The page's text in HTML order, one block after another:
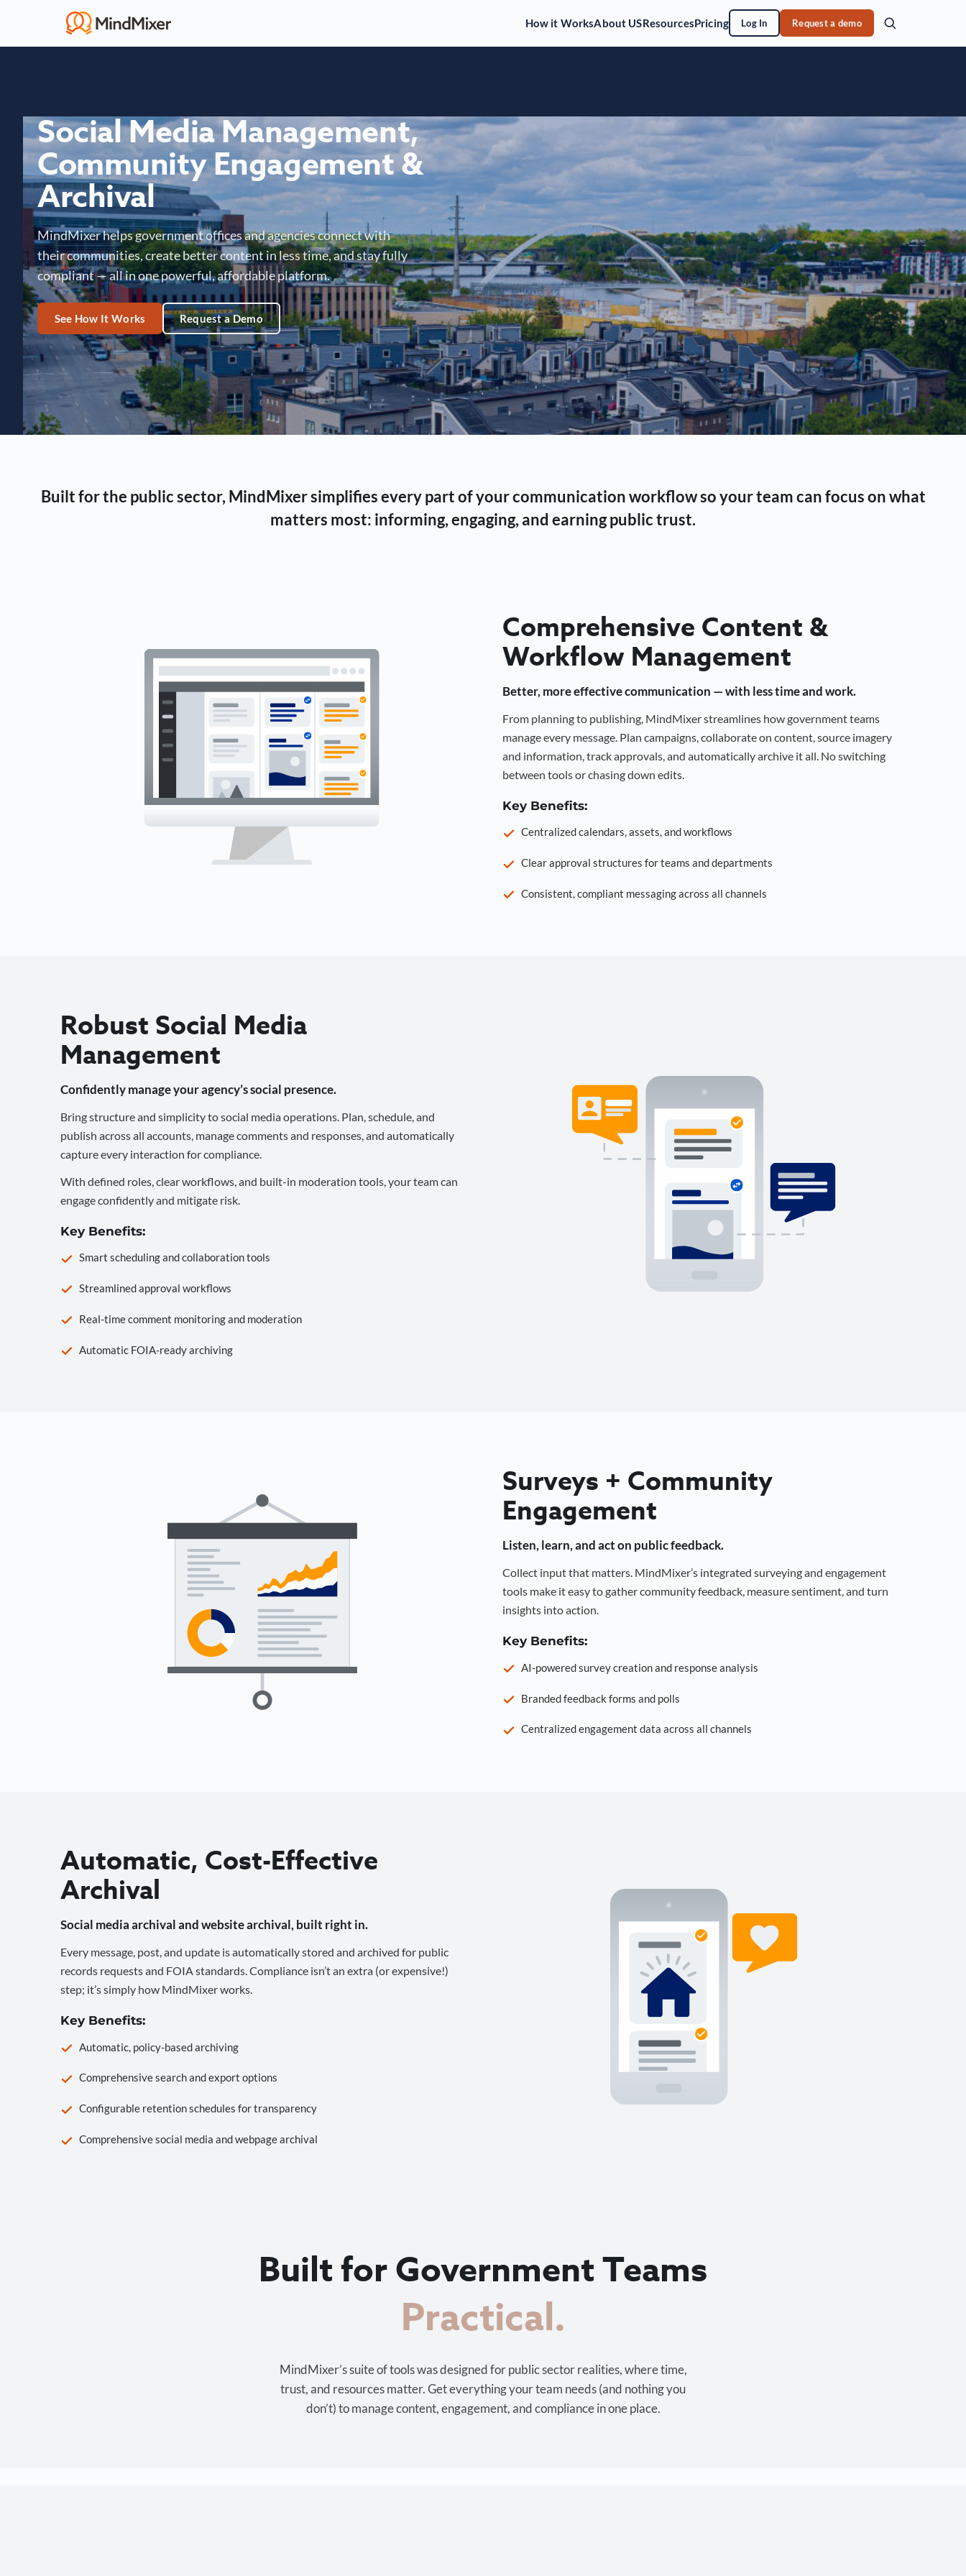
How it WorksAbout USResourcesPricing Log In Request a demo
Social Media Management,
Community Engagement &
Archival
MindMixer helps government offices and agencies connect with
their communities, create better content in less time, and stay fully
compliant — all in one powerful, affordable platform.
See How It Works Request a Demo
Built for the public sector, MindMixer simplifies every part of your communication workflow so your team can focus on what
matters most: informing, engaging, and earning public trust.
Comprehensive Content &
Workflow Management
Better, more effective communication — with less time and work.
From planning to publishing, MindMixer streamlines how government teams
manage every message. Plan campaigns, collaborate on content, source imagery
and information, track approvals, and automatically archive it all. No switching
between tools or chasing down edits.
Key Benefits:
Centralized calendars, assets, and workflows
Clear approval structures for teams and departments
Consistent, compliant messaging across all channels
Robust Social Media
Management
Confidently manage your agency’s social presence.
Bring structure and simplicity to social media operations. Plan, schedule, and
publish across all accounts, manage comments and responses, and automatically
capture every interaction for compliance.
With defined roles, clear workflows, and built-in moderation tools, your team can
engage confidently and mitigate risk.
Key Benefits:
Smart scheduling and collaboration tools
Streamlined approval workflows
Real-time comment monitoring and moderation
Automatic FOIA-ready archiving
Surveys + Community
Engagement
Listen, learn, and act on public feedback.
Collect input that matters. MindMixer’s integrated surveying and engagement
tools make it easy to gather community feedback, measure sentiment, and turn
insights into action.
Key Benefits:
AI-powered survey creation and response analysis
Branded feedback forms and polls
Centralized engagement data across all channels
Automatic, Cost-Effective
Archival
Social media archival and website archival, built right in.
Every message, post, and update is automatically stored and archived for public
records requests and FOIA standards. Compliance isn’t an extra (or expensive!)
step; it’s simply how MindMixer works.
Key Benefits:
Automatic, policy-based archiving
Comprehensive search and export options
Configurable retention schedules for transparency
Comprehensive social media and webpage archival
Built for Government Teams
Cost-effective.
MindMixer’s suite of tools was designed for public sector realities, where time,
trust, and resources matter. Get everything your team needs (and nothing you
don’t) to manage content, engagement, and compliance in one place.